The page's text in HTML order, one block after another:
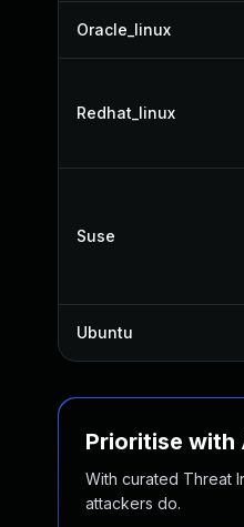
Oracle_linux
Redhat_linux
Suse
Ubuntu
Prioritise with
With curated Threat
attackers do.